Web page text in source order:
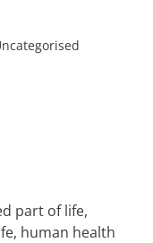
part of life,
human health